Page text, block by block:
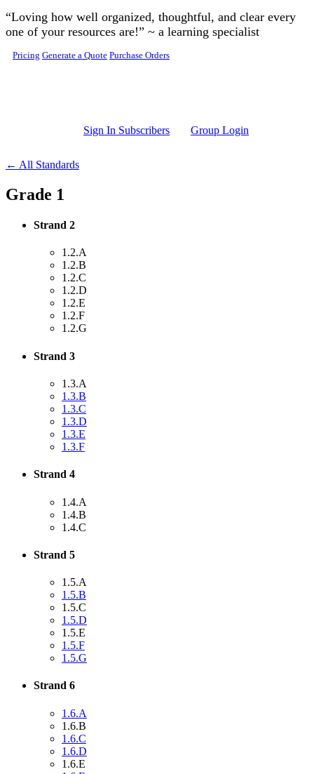
Skip to main content
“Loving how well organized, thoughtful, and clear every
one of your resources are!” ~ a learning specialist
Pricing Generate a Quote Purchase Orders
Sign In Subscribers Group Login
← All Standards
Grade 1
Strand 2
1.2.A
1.2.B
1.2.C
1.2.D
1.2.E
1.2.F
1.2.G
Strand 3
1.3.A
1.3.B
1.3.C
1.3.D
1.3.E
1.3.F
Strand 4
1.4.A
1.4.B
1.4.C
Strand 5
1.5.A
1.5.B
1.5.C
1.5.D
1.5.E
1.5.F
1.5.G
Strand 6
1.6.A
1.6.B
1.6.C
1.6.D
1.6.E